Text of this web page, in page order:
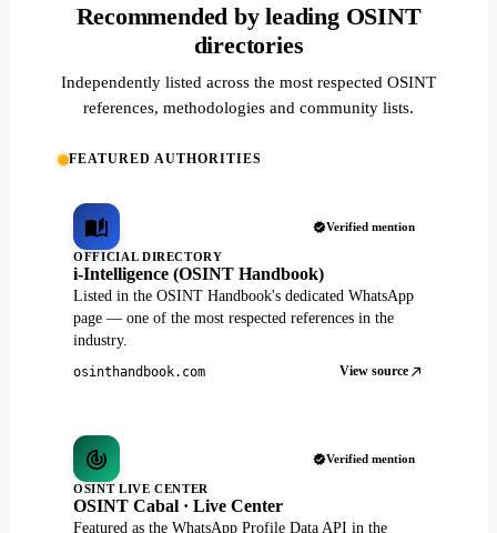
Recommended by leading OSINT
directories
Independently listed across the most respected OSINT
references, methodologies and community lists.
FEATURED AUTHORITIES
Verified mention
OFFICIAL DIRECTORY
i-Intelligence (OSINT Handbook)
Listed in the OSINT Handbook's dedicated WhatsApp
page — one of the most respected references in the
industry.
osinthandbook.com View source
Verified mention
OSINT LIVE CENTER
OSINT Cabal · Live Center
Featured as the WhatsApp Profile Data API in the